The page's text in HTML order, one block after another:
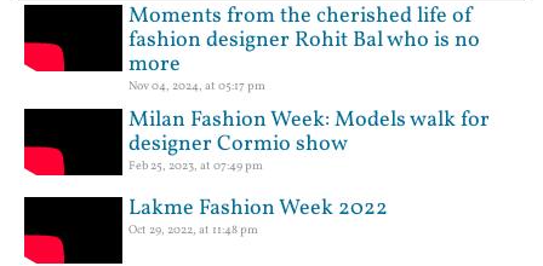
Moments from the cherished life of
fashion designer Rohit Bal who is no
more
Nov 04, 2024, at 05:17 pm
Milan Fashion Week: Models walk for
designer Cormio show
Feb 25, 2023, at 07:49 pm
Lakme Fashion Week 2022
Oct 29, 2022, at 11:48 pm